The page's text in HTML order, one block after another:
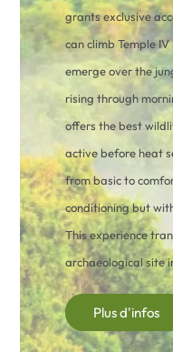
grants exclusive
can climb Temple
emerge over the
rising through
offers the best
active before heat
from basic to
conditioning but
This experience
archaeological site
Plus d'infos